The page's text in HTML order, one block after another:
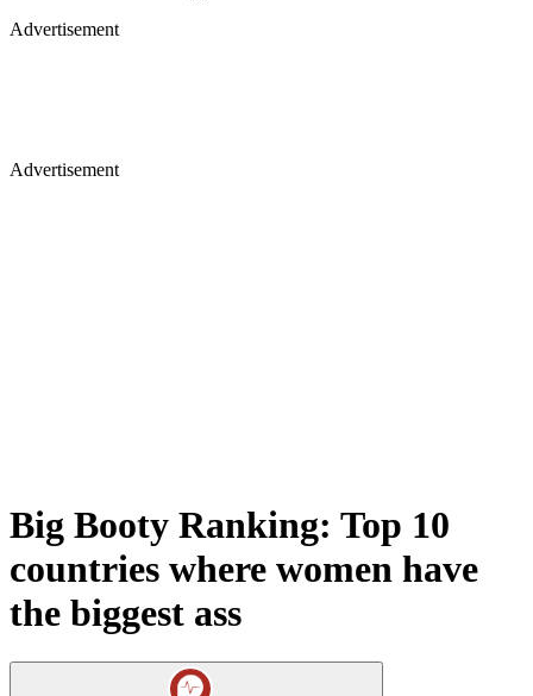
Advertisement
Advertisement
Big Booty Ranking: Top 10
countries where women have
the biggest ass